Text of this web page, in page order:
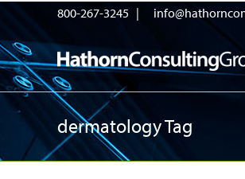
800-267-3245 |
dermatology Tag